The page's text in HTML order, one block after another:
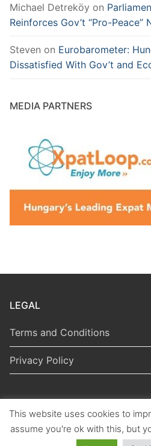
Michael Detreköy on
Reinforces Gov’t “Pro-Peace”
Steven on Eurobarometer:
Dissatisfied With Gov’t and
MEDIA PARTNERS
LEGAL
Terms and Conditions
Privacy Policy
Copyright © 2026
This website uses cookies to
assume you're ok with this, but